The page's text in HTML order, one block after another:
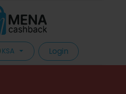
KSA Login